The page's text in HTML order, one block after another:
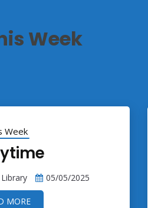
Week
Week
05/05/2025
MORE